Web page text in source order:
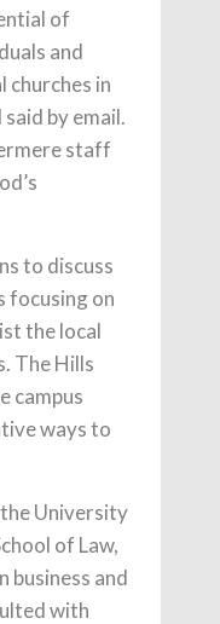
of
and
churches in
by email.
staff
to discuss
focusing on
the local
The Hills
campus
ways to
University
of Law,
business and
with